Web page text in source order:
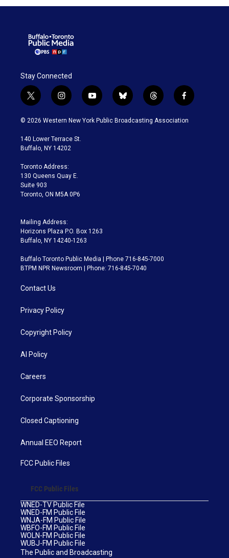
Stay Connected
t
w
i
t
e
i
n
s
a
g
a
m
y
o
u
b
l
u
t
h
r
f
a
c
© 2026 Western New York Public Broadcasting Association
140 Lower Terrace St.
Buffalo, NY 14202
Toronto Address:
130 Queens Quay E.
Suite 903
Toronto, ON M5A 0P6
Mailing Address:
Horizons Plaza P.O. Box 1263
Buffalo, NY 14240-1263
Buffalo Toronto Public Media | Phone 716-845-7000
BTPM NPR Newsroom | Phone: 716-845-7040
Contact Us
Privacy Policy
Copyright Policy
AI Policy
Careers
Corporate Sponsorship
Closed Captioning
Annual EEO Report
FCC Public Files
FCC Public Files
WNED-TV Public File
WNED-FM Public File
WNJA-FM Public File
WBFO-FM Public File
WOLN-FM Public File
WUBJ-FM Public File
The Public and Broadcasting